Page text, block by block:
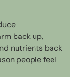
back up,
nutrients back
people feel